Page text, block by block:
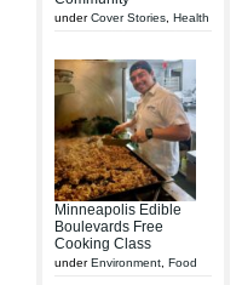
underCover Stories Health
Minneapolis Edible
Boulevards Free
Cooking Class
underEnvironment Food